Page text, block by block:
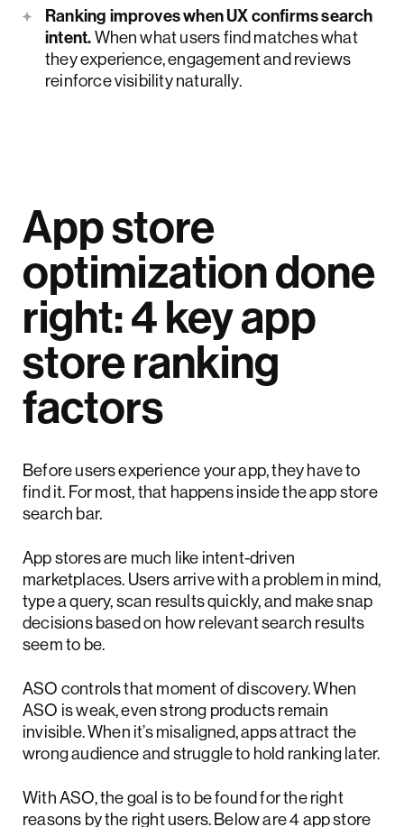
Ranking improves when UX confirms search
intent.When what users find matches what
they experience, engagement and reviews
reinforce visibility naturally.
App store
optimization done
right: 4 key app
store ranking
factors
Before users experience your app, they have to
find it. For most, that happens inside the app store
search bar.
App stores are much like intent-driven
marketplaces. Users arrive with a problem in mind,
type a query, scan results quickly, and make snap
decisions based on how relevant search results
seem to be.
ASO controls that moment of discovery. When
ASO is weak, even strong products remain
invisible. When it’s misaligned, apps attract the
wrong audience and struggle to hold ranking later.
With ASO, the goal is to be found for the right
reasons by the right users. Below are 4 app store